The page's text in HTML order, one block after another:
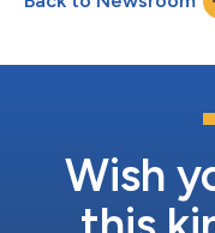
(5:00 p.m. ET). Hercules
Wish